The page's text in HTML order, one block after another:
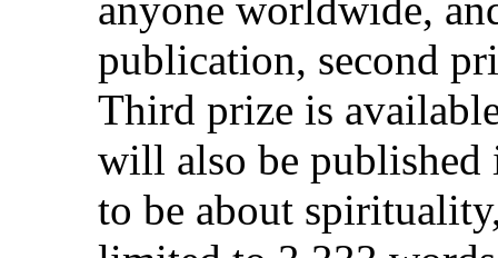
publication, second
Third prize is
will also be published
to be about